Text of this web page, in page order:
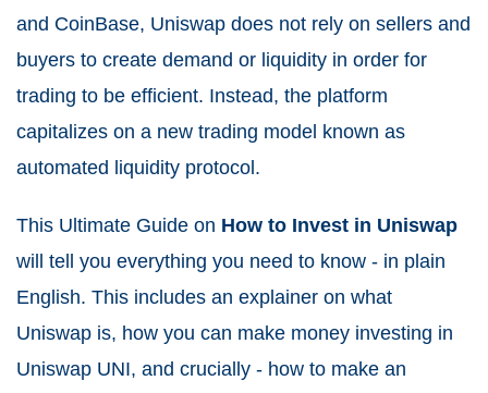
and CoinBase, Uniswap does not rely on sellers and
buyers to create demand or liquidity in order for
trading to be efficient. Instead, the platform
capitalizes on a new trading model known as
automated liquidity protocol.
This Ultimate Guide on How to Invest in Uniswap
will tell you everything you need to know - in plain
English. This includes an explainer on what
Uniswap is, how you can make money investing in
Uniswap UNI, and crucially - how to make an